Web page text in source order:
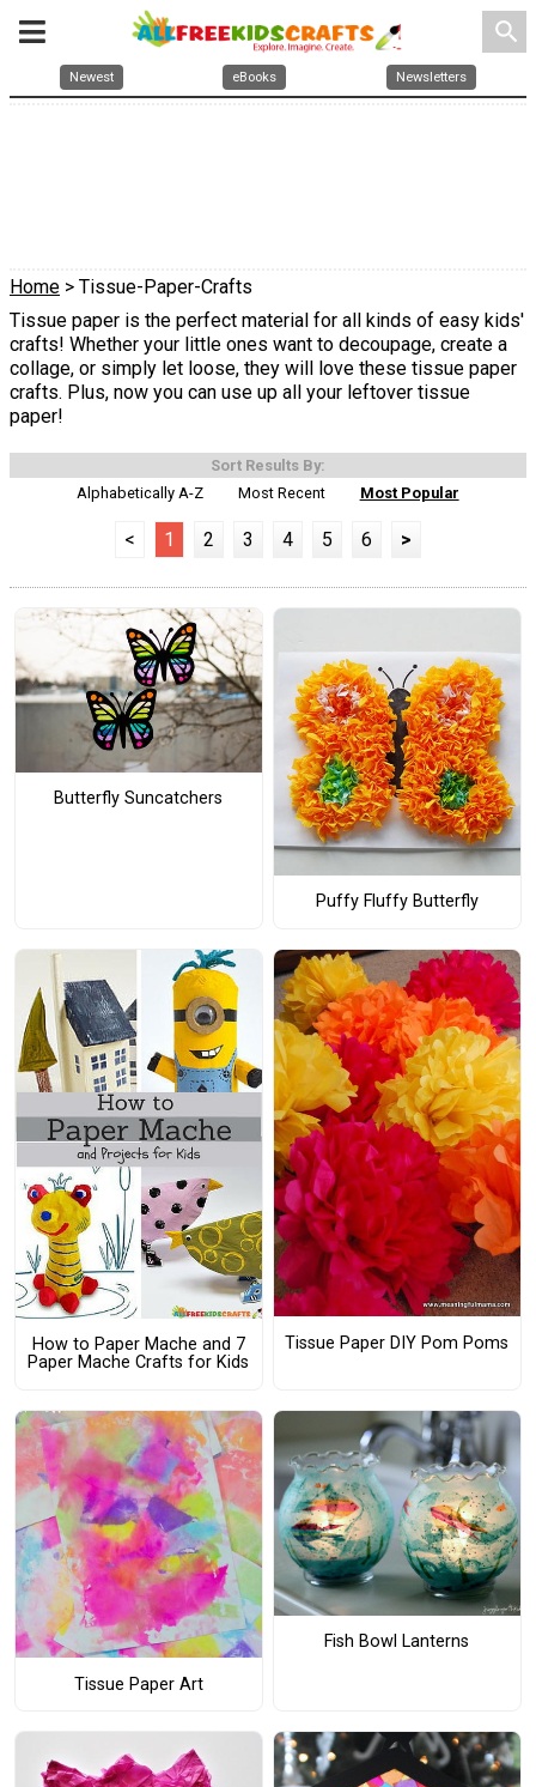
search
Newest eBooks Newsletters
Home > Tissue-Paper-Crafts
Tissue paper is the perfect material for all kinds of easy kids'
crafts! Whether your little ones want to decoupage, create a
collage, or simply let loose, they will love these tissue paper
crafts. Plus, now you can use up all your leftover tissue
paper!
Sort Results By:
Alphabetically A-Z
Most Recent Most Popular
< 1 2 3 4 5 6 >
Butterfly Suncatchers
Puffy Fluffy Butterfly
How to Paper Mache and 7
Paper Mache Crafts for Kids
Tissue Paper DIY Pom Poms
Tissue Paper Art
Fish Bowl Lanterns